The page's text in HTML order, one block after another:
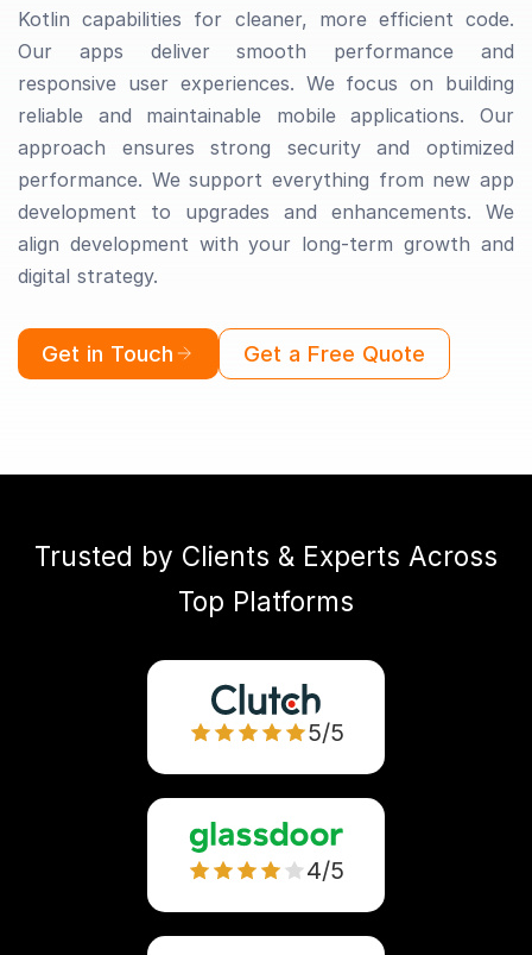
Kotlin capabilities for cleaner, more efficient code.
Our apps deliver smooth performance and
responsive user experiences. We focus on building
reliable and maintainable mobile applications. Our
approach ensures strong security and optimized
performance. We support everything from new app
development to upgrades and enhancements. We
align development with your long-term growth and
digital strategy.
Get in Touch Get a Free Quote
Trusted by Clients & Experts Across
Top Platforms
5/5
4/5